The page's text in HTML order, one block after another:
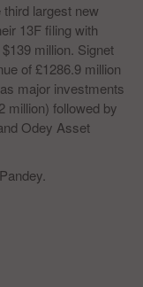
third largest new
13F filing with
million. Signet
of £1286.9 million
major investments
million) followed by
Odey Asset